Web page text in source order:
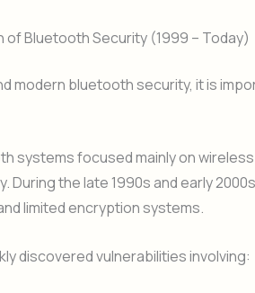
of Bluetooth Security (1999 – Today)
modern bluetooth security, it is
systems focused mainly on
During the late 1990s and early
limited encryption systems.
discovered vulnerabilities involving: